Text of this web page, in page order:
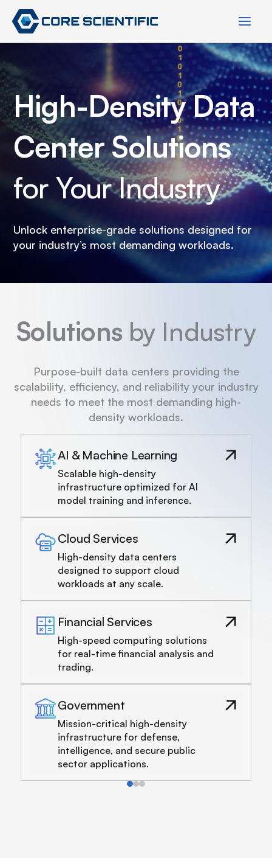
Skip
content
High-Density Data
Center Solutions
for Your Industry
Unlock enterprise-grade solutions designed for
your industry’s most demanding workloads.
Solutions by Industry
Purpose-built data centers providing the
scalability, efficiency, and reliability your industry
needs to meet the most demanding high-
density workloads.
AI & Machine Learning
Scalable high-density
infrastructure optimized for AI
model training and inference.
Cloud Services
High-density data centers
designed to support cloud
workloads at any scale.
Financial Services
High-speed computing solutions
for real-time financial analysis and
trading.
Government
Mission-critical high-density
infrastructure for defense,
intelligence, and secure public
sector applications.